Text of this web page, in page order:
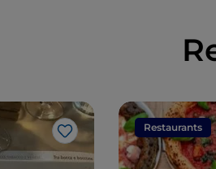
Like
Restaurants